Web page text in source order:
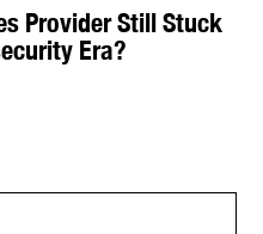
Provider Still Stuck
Era?